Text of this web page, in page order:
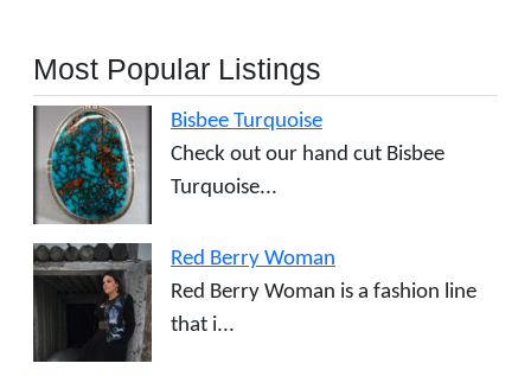
Most Popular Listings
Bisbee Turquoise
Check out our hand cut Bisbee
Turquoise...
Red Berry Woman
Red Berry Woman is a fashion line
that i...